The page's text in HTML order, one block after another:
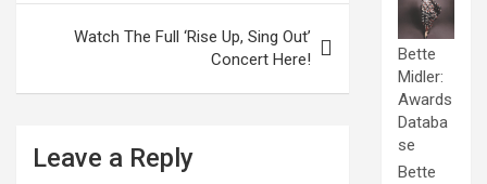
Watch The Full ‘Rise Up, Sing Out’
Concert Here!
Leave a Reply
Bette
Midler:
Awards
Databa
se
Bette